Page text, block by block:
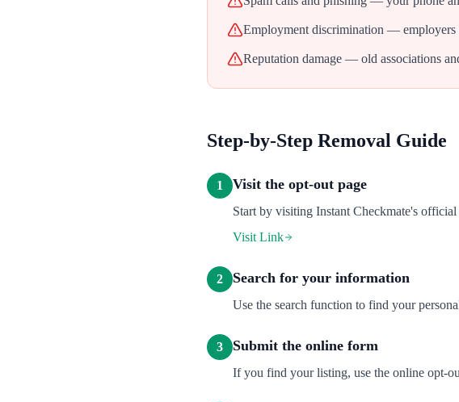
Employment discrimination —
Reputation damage — old associations
Step-by-Step Removal Guide
1 Visit the opt-out page
Start by visiting Instant Checkmate's
Visit Link
2 Search for your information
Use the search function to find your
3 Submit the online form
If you find your listing, use the online opt-